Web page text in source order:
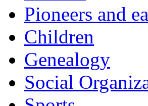
Pioneers and
Children
Genealogy
Social